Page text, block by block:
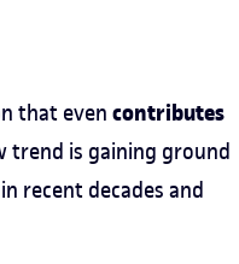
that even contributes
trend is gaining ground
recent decades and